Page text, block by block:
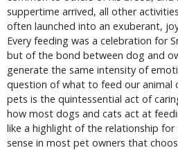
suppertime arrived, all other
often launched into an exuberant,
Every feeding was a celebration for
but of the bond between dog and
generate the same intensity of
question of what to feed our animal
pets is the quintessential act of
how most dogs and cats act at
like a highlight of the relationship for
sense in most pet owners that